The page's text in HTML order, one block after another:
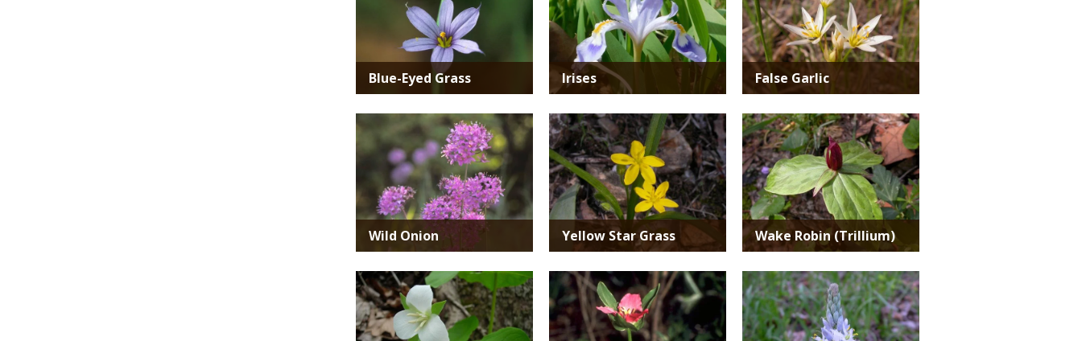
Blue-Eyed Grass Irises False Garlic
Media
Wild Onion
Media
Yellow Star Grass
Media
Wake Robin (Trillium)
Media Media Media